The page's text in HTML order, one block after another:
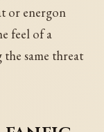
or energon
feel of a
same threat